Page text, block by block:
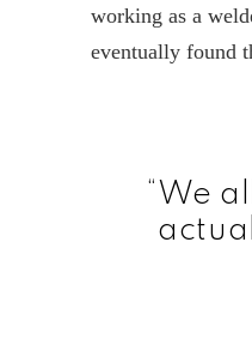
working as a
eventually found
“We